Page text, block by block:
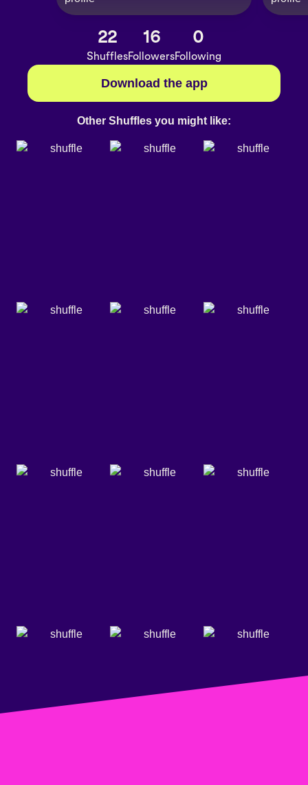
22
Shuffles
16
Followers
0
Following
Download the app
Other Shuffles you might like: